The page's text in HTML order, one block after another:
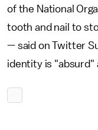
of the National
tooth and nail to
— said on Twitter
identity is "absurd"